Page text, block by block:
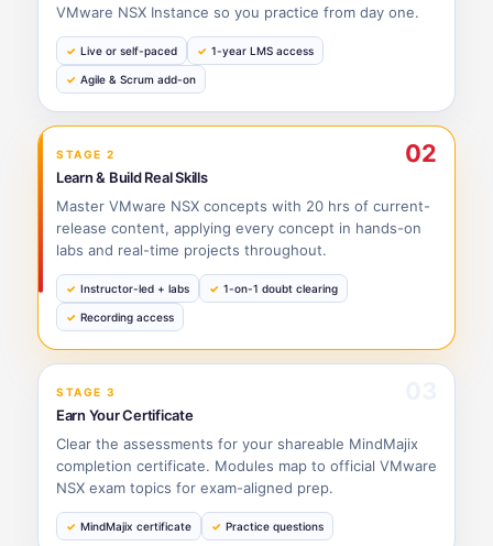
VMware NSX Instance so you practice from day one.
Live or self-paced 1-year LMS access
Agile & Scrum add-on
STAGE 2 02
Learn & Build Real Skills
Master VMware NSX concepts with 20 hrs of current-
release content, applying every concept in hands-on
labs and real-time projects throughout.
Instructor-led + labs 1-on-1 doubt clearing
Recording access
STAGE 3
Earn Your Certificate
Clear the assessments for your shareable MindMajix
completion certificate. Modules map to official VMware
NSX exam topics for exam-aligned prep.
MindMajix certificate Practice questions